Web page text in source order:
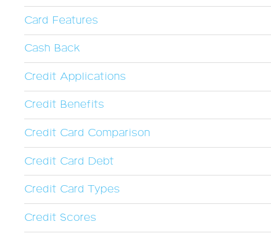
Card Features
Cash Back
Credit Applications
Credit Benefits
Credit Card Comparison
Credit Card Debt
Credit Card Types
Credit Scores